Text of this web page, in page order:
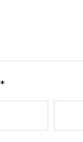
*